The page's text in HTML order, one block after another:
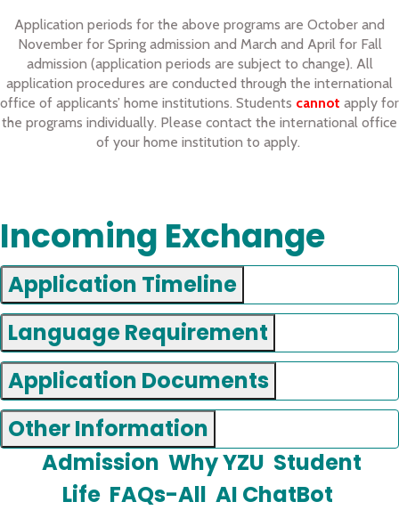
Application periods for the above programs are October and
November for Spring admission and March and April for Fall
admission (application periods are subject to change). All
application procedures are conducted through the international
office of applicants’ home institutions. Students cannot apply for
the programs individually. Please contact the international office
of your home institution to apply.
Incoming Exchange
Application Timeline
Language Requirement
Application Documents
Other Information
Admission Why YZU Student
Life FAQs-All AI ChatBot